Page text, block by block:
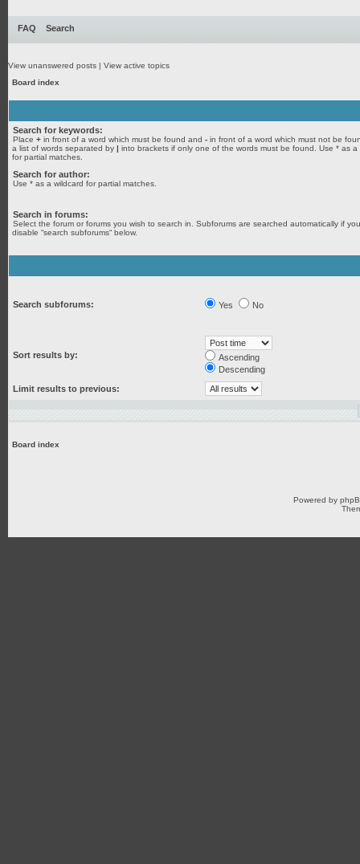
FAQ Search
View unanswered posts | View active topics
Board index
Search for keywords:
Place + in front of a word which must be found and - in front of a word which must not be
a list of words separated by | into brackets if only one of the words must be found. Use * as a
for partial matches.
Search for author:
Use * as a wildcard for partial matches.
Search in forums:
Select the forum or forums you wish to search in. Subforums are searched automatically if
disable “search subforums“ below.
Search subforums: Yes No
Sort results by:
Ascending
Descending
Limit results to previous:
Board index
Powered by